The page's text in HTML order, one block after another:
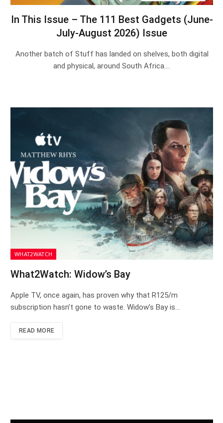
In This Issue – The 111 Best Gadgets (June-
July-August 2026) Issue
Another batch of Stuff has landed on shelves, both digital
and physical, around South Africa.…
WHAT2WATCH
What2Watch: Widow’s Bay
Apple TV, once again, has proven why that R125/m
subscription hasn’t gone to waste. Widow’s Bay is…
READ MORE